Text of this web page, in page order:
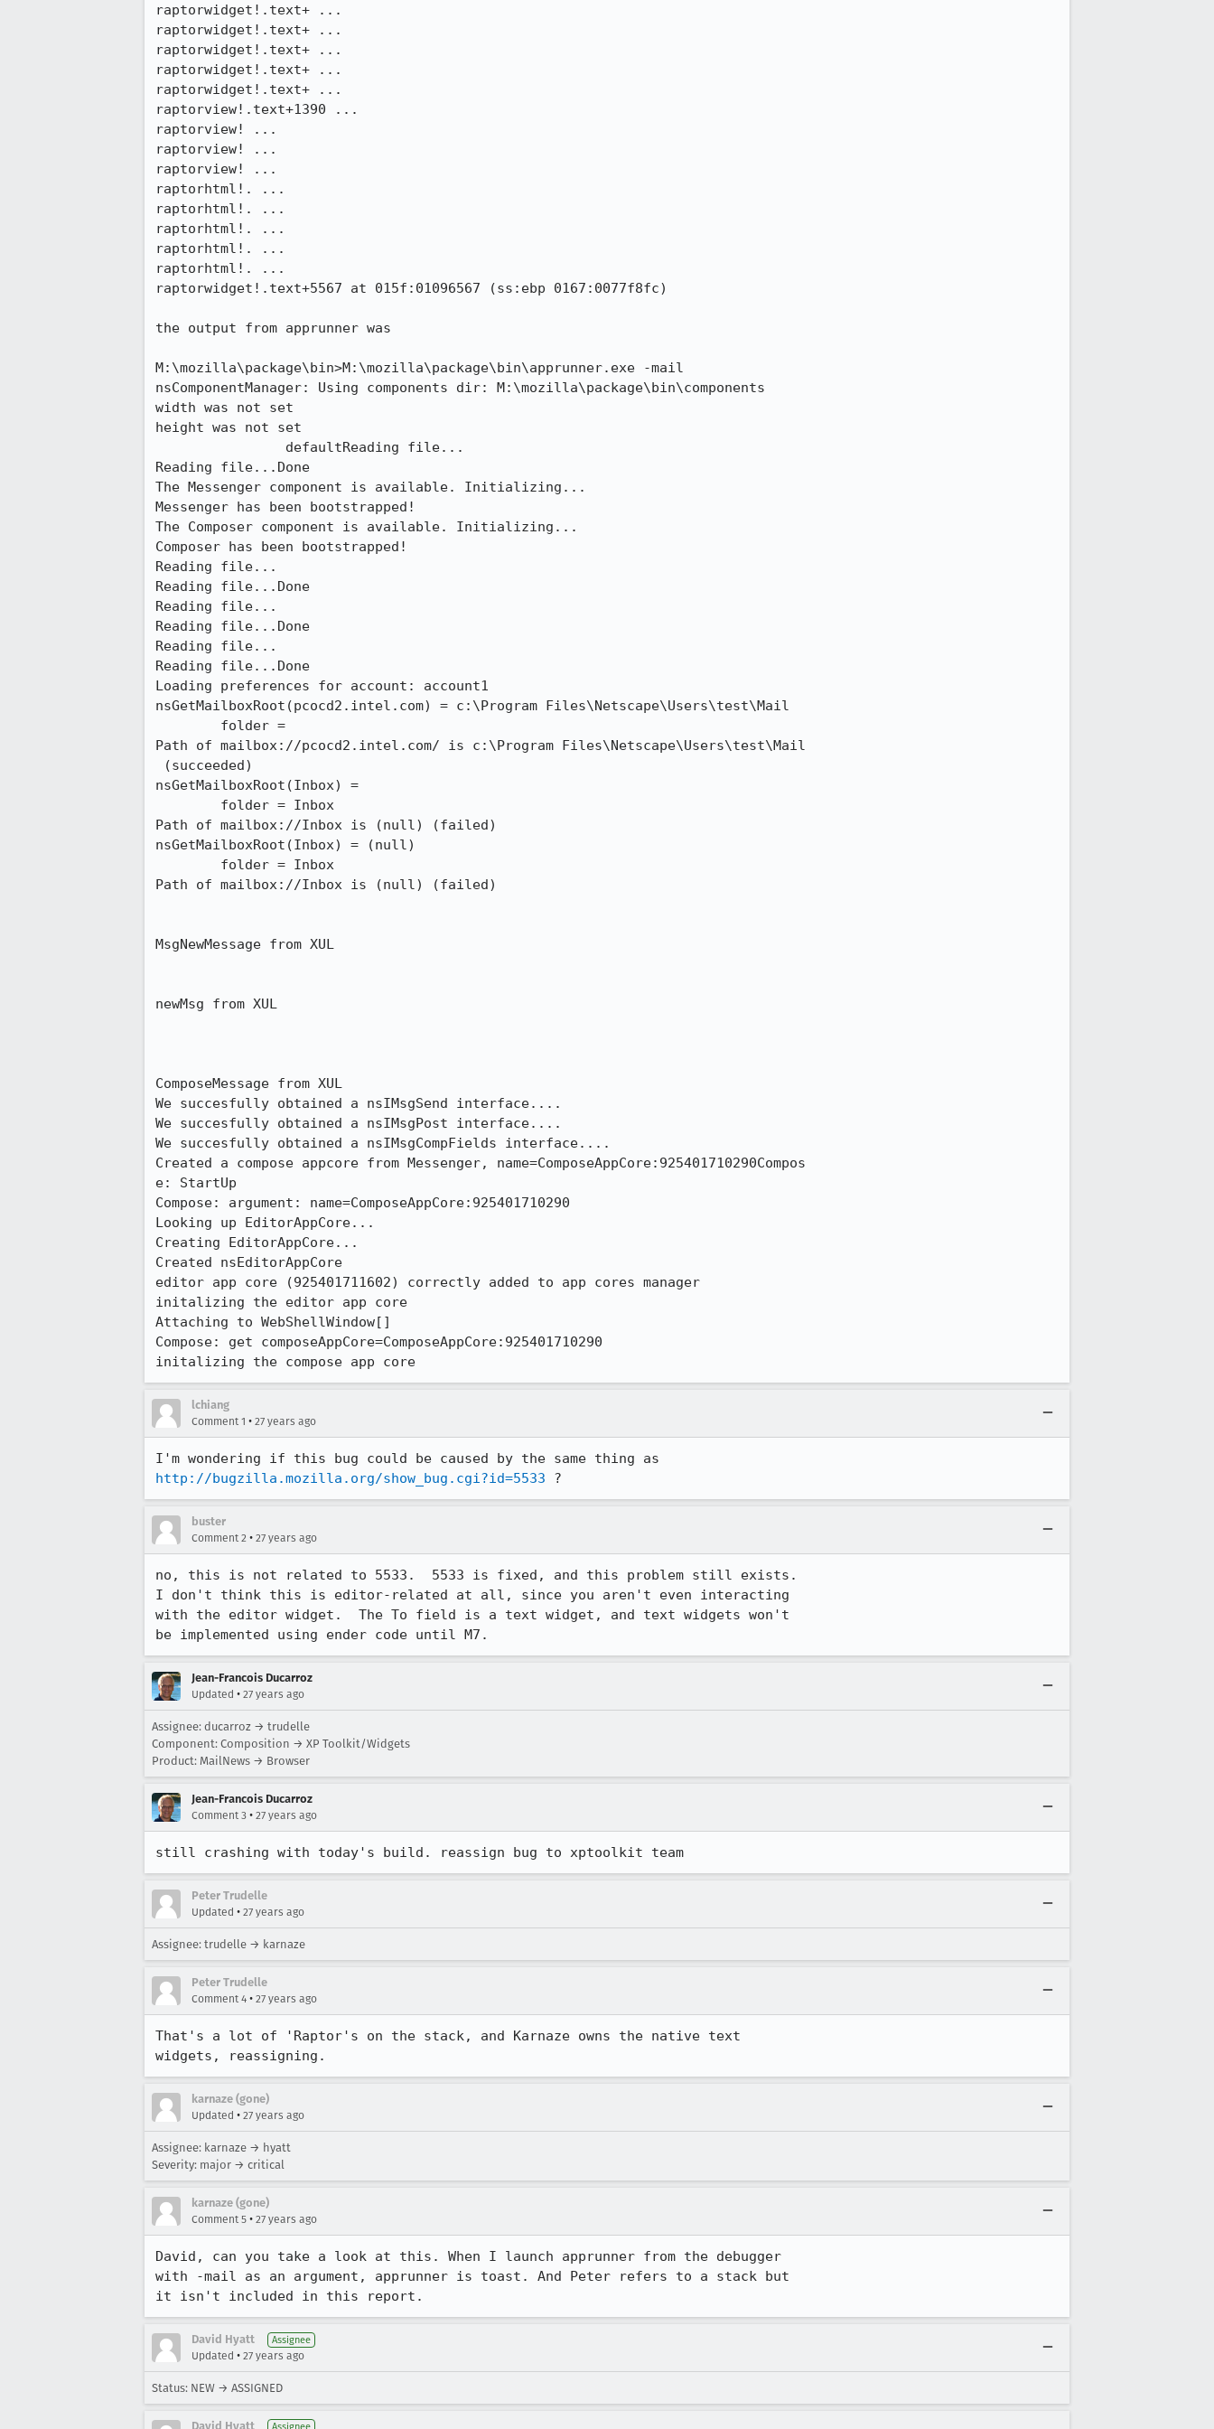
raptorwidget!.text+ ...
raptorwidget!.text+ ...
raptorwidget!.text+ ...
raptorwidget!.text+ ...
raptorwidget!.text+ ...
raptorview!.text+1390 ...
raptorview! ...
raptorview! ...
raptorview! ...
raptorhtml!. ...
raptorhtml!. ...
raptorhtml!. ...
raptorhtml!. ...
raptorhtml!. ...
raptorwidget!.text+5567 at 015f:01096567 (ss:ebp 0167:0077f8fc)
the output from apprunner was
M:\mozilla\package\bin>M:\mozilla\package\bin\apprunner.exe -mail
nsComponentManager: Using components dir: M:\mozilla\package\bin\components
width was not set
height was not set
Reading file...Done
The Messenger component is available. Initializing...
Messenger has been bootstrapped!
The Composer component is available. Initializing...
Composer has been bootstrapped!
Reading file...
Reading file...Done
Reading file...
Reading file...Done
Reading file...
Reading file...Done
Loading preferences for account: account1
nsGetMailboxRoot(pcocd2.intel.com) = c:\Program Files\Netscape\Users\test\Mail
Path of mailbox://pcocd2.intel.com/ is c:\Program Files\Netscape\Users\test\Mail
nsGetMailboxRoot(Inbox) =
Path of mailbox://Inbox is (null) (failed)
nsGetMailboxRoot(Inbox) = (null)
Path of mailbox://Inbox is (null) (failed)
MsgNewMessage from XUL
newMsg from XUL
ComposeMessage from XUL
We succesfully obtained a nsIMsgSend interface....
We succesfully obtained a nsIMsgPost interface....
We succesfully obtained a nsIMsgCompFields interface....
Created a compose appcore from Messenger, name=ComposeAppCore:925401710290Compos
e: StartUp
Compose: argument: name=ComposeAppCore:925401710290
Looking up EditorAppCore...
Creating EditorAppCore...
Created nsEditorAppCore
editor app core (925401711602) correctly added to app cores manager
initalizing the editor app core
Attaching to WebShellWindow[]
Compose: get composeAppCore=ComposeAppCore:925401710290
initalizing the compose app core
lchiang
Comment 1 • 27 years ago
http://bugzilla.mozilla.org/show_bug.cgi?id=5533 ?
buster
Comment 2 • 27 years ago
no, this is not related to 5533.  5533 is fixed, and this problem still exists.
I don't think this is editor-related at all, since you aren't even interacting
with the editor widget.  The To field is a text widget, and text widgets won't
be implemented using ender code until M7.
Jean-Francois Ducarroz
Updated • 27 years ago
Assignee: ducarroz → trudelle
Component: Composition → XP Toolkit/Widgets
Product: MailNews → Browser
Jean-Francois Ducarroz
Comment 3 • 27 years ago
still crashing with today's build. reassign bug to xptoolkit team
Peter Trudelle
Updated • 27 years ago
Assignee: trudelle → karnaze
Peter Trudelle
Comment 4 • 27 years ago
That's a lot of 'Raptor's on the stack, and Karnaze owns the native text
widgets, reassigning.
karnaze (gone)
Updated • 27 years ago
Assignee: karnaze → hyatt
Severity: major → critical
karnaze (gone)
Comment 5 • 27 years ago
David, can you take a look at this. When I launch apprunner from the debugger
with -mail as an argument, apprunner is toast. And Peter refers to a stack but
it isn't included in this report.
David Hyatt Assignee
Updated • 27 years ago
Status: NEW → ASSIGNED
David Hyatt